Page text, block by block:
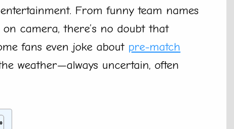
From funny team names
camera, there’s no doubt that
fans even joke about pre-match
weather—always uncertain, often